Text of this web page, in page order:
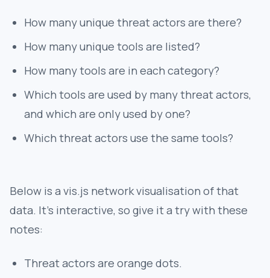
How many unique threat actors are there?
How many unique tools are listed?
How many tools are in each category?
Which tools are used by many threat actors,
and which are only used by one?
Which threat actors use the same tools?
Below is a vis.js network visualisation of that
data. It's interactive, so give it a try with these
notes:
Threat actors are orange dots.